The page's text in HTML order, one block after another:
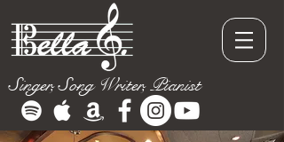
Singer, Song Writer, Pianist